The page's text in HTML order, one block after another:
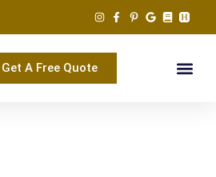
Get A Free Quote